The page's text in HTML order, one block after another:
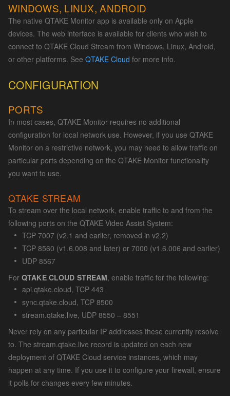
WINDOWS, LINUX, ANDROID
The native QTAKE Monitor app is available only on Apple
devices. The web interface is available for clients who wish to
connect to QTAKE Cloud Stream from Windows, Linux, Android,
or other platforms. See QTAKE Cloud for more info.
CONFIGURATION
PORTS
In most cases, QTAKE Monitor requires no additional
configuration for local network use. However, if you use QTAKE
Monitor on a restrictive network, you may need to allow traffic on
particular ports depending on the QTAKE Monitor functionality
you want to use.
QTAKE STREAM
To stream over the local network, enable traffic to and from the
following ports on the QTAKE Video Assist System:
TCP 7007 (v2.1 and earlier, removed in v2.2)
TCP 8560 (v1.6.008 and later) or 7000 (v1.6.006 and earlier)
UDP 8567
For QTAKE CLOUD STREAM, enable traffic for the following:
api.qtake.cloud, TCP 443
sync.qtake.cloud, TCP 8500
stream.qtake.live, UDP 8550 – 8551
Never rely on any particular IP addresses these currently resolve
to. The stream.qtake.live record is updated on each new
deployment of QTAKE Cloud service instances, which may
happen at any time. If you use it to configure your firewall, ensure
it polls for changes every few minutes.